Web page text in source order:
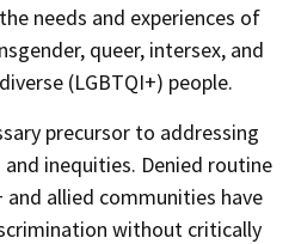
needs and experiences of
queer, intersex, and
(LGBTQI+) people.
precursor to addressing
inequities. Denied routine
allied communities have
without critically